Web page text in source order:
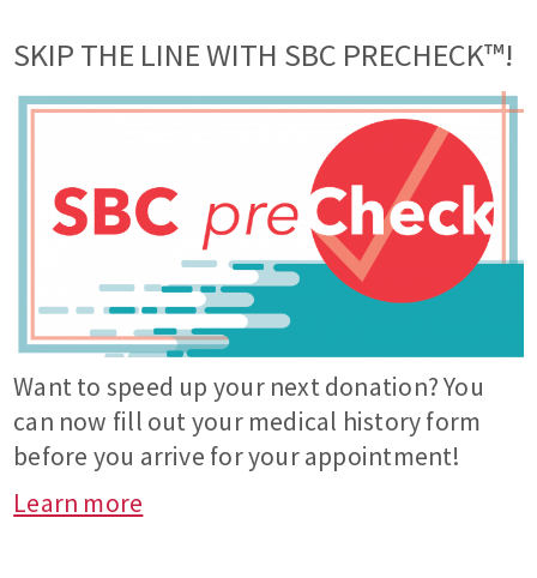
SKIP THE LINE WITH SBC PRECHECK™!
Want to speed up your next donation? You
can now fill out your medical history form
before you arrive for your appointment!
Learn more